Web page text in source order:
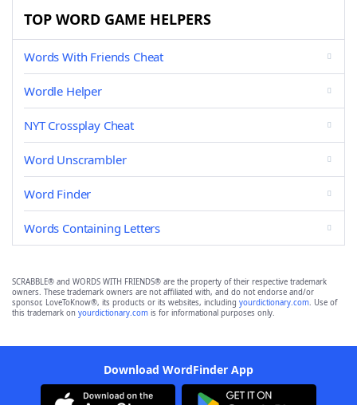
TOP WORD GAME HELPERS
Words With Friends Cheat
Wordle Helper
NYT Crossplay Cheat
Word Unscrambler
Word Finder
Words Containing Letters
SCRABBLE® and WORDS WITH FRIENDS® are the property of their respective trademark
owners. These trademark owners are not affiliated with, and do not endorse and/or
sponsor, LoveToKnow®, its products or its websites, including yourdictionary.com. Use of
this trademark on yourdictionary.com is for informational purposes only.
Download WordFinder App